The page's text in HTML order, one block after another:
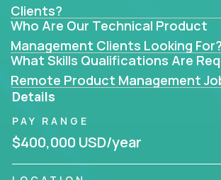
You won’t be polishing wireframes or
endless stakeholder requests.
In these CTO jobs, you’ll work directly
engineers, data scientists, and senior
build next-gen SaaS platforms, smart
and machine-learning integrations that
businesses.
Whether your strength lies in system
API-first design, or scaling ML features,
Clients?
Who Are Our Technical Product
Management Clients Looking For?
What Skills Qualifications Are
Remote Product Management
Details
PAY RANGE
$400,000 USD/year